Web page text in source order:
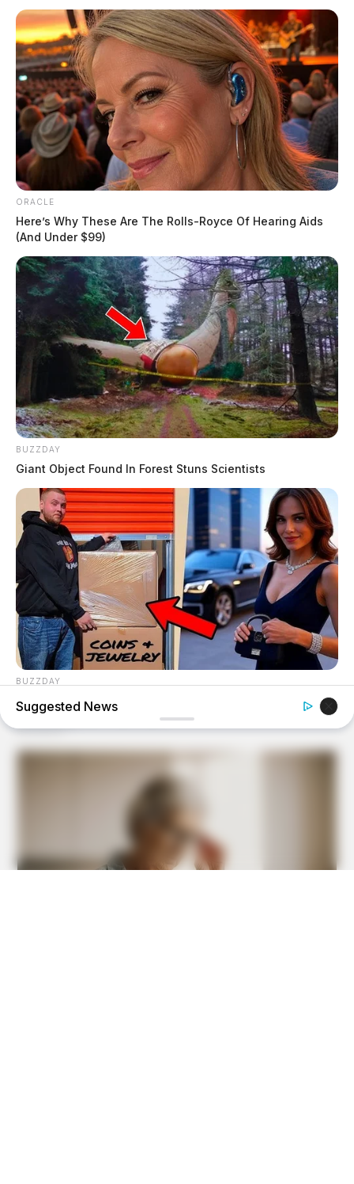
ORACLE
Here’s Why These Are The Rolls-Royce Of Hearing Aids
(And Under $99)
BUZZDAY
Giant Object Found In Forest Stuns Scientists
BUZZDAY
Woman Buys Storage Unit And Becomes An Instant
Millionaire
BUZZDAY
Suggested News